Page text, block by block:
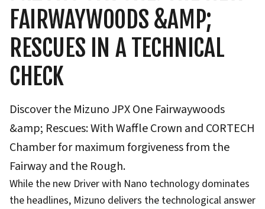
FAIRWAYWOODS &AMP;
RESCUES IN A TECHNICAL
CHECK
Discover the Mizuno JPX One Fairwaywoods
&amp; Rescues: With Waffle Crown and CORTECH
Chamber for maximum forgiveness from the
Fairway and the Rough.
While the new Driver with Nano technology dominates
the headlines, Mizuno delivers the technological answer